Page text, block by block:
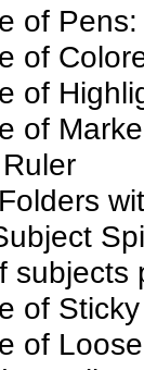
of
of
of
of
subjects
of
of